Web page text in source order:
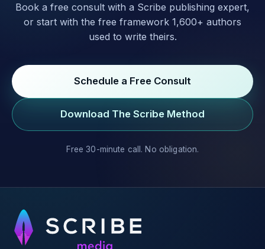
Book a free consult with a Scribe publishing expert,
or start with the free framework 1,600+ authors
used to write theirs.
Schedule a Free Consult
Download The Scribe Method
Free 30-minute call. No obligation.